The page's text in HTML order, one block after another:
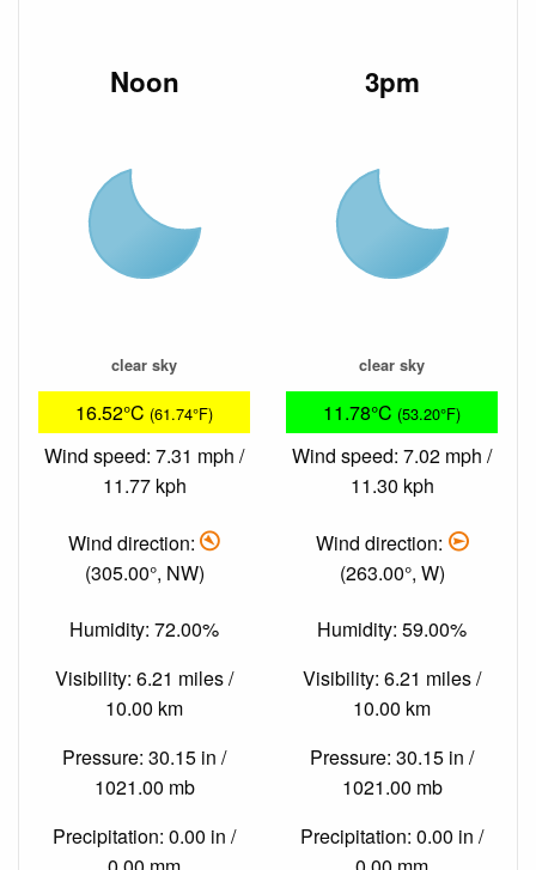
Noon
clear sky
16.52°C (61.74°F)
Wind speed: 7.31 mph /
11.77 kph
Wind direction:
(305.00°, NW)
Humidity: 72.00%
Visibility: 6.21 miles /
10.00 km
Pressure: 30.15 in /
1021.00 mb
Precipitation: 0.00 in /
3pm
clear sky
11.78°C (53.20°F)
Wind speed: 7.02 mph /
11.30 kph
Wind direction:
(263.00°, W)
Humidity: 59.00%
Visibility: 6.21 miles /
10.00 km
Pressure: 30.15 in /
1021.00 mb
Precipitation: 0.00 in /